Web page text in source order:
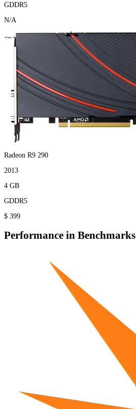
GDDR5
N/A
Radeon R9 290
2013
4 GB
GDDR5
$ 399
Performance in Benchmarks